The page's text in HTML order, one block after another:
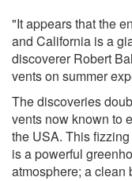
"It appears that the
and California is a
discoverer Robert
vents on summer
The discoveries
vents now known to
the USA. This
is a powerful
atmosphere; a clean